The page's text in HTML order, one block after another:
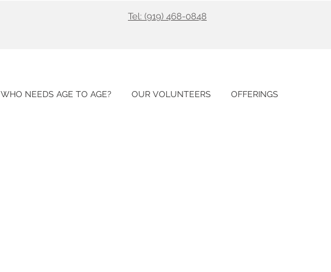
Tel: (919) 468-0848
WHO NEEDS AGE TO AGE? OUR VOLUNTEERS OFFERINGS